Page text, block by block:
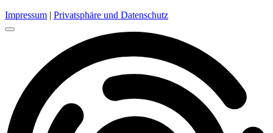
Impressum | Privatsphäre und Datenschutz